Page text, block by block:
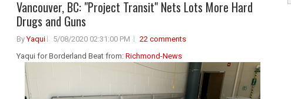
Vancouver, BC: "Project Transit" Nets Lots More Hard
Drugs and Guns
ByYaqui 5/08/2020 02:31:00 PM
22 comments
Yaqui for Borderland Beat from: Richmond-News